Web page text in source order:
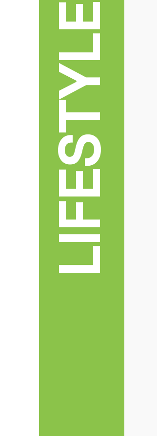
LIFESTYLE